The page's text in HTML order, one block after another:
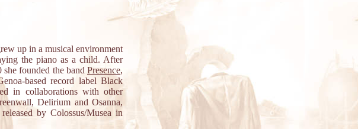
up in a musical environment
the piano as a child. After
founded the band Presence,
based record label Black
in collaborations with other
Delirium and Osanna,
by Colossus/Musea in